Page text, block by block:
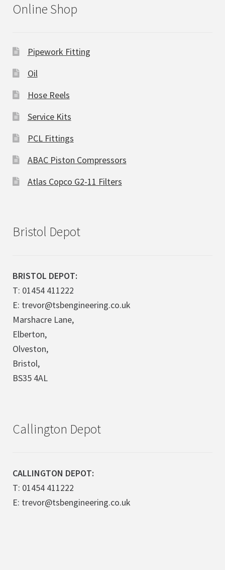
Online Shop
Pipework Fitting
Oil
Hose Reels
Service Kits
PCL Fittings
ABAC Piston Compressors
Atlas Copco G2-11 Filters
Bristol Depot
BRISTOL DEPOT:
T: 01454 411222
E: trevor@tsbengineering.co.uk
Marshacre Lane,
Elberton,
Olveston,
Bristol,
BS35 4AL
Callington Depot
CALLINGTON DEPOT:
T: 01454 411222
E: trevor@tsbengineering.co.uk